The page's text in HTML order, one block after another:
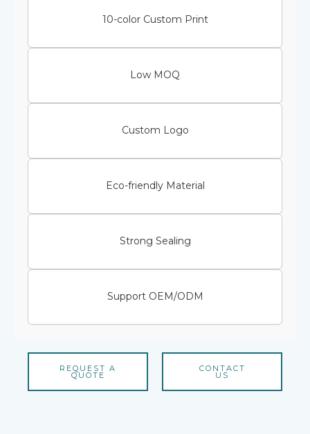
10-color Custom Print
Low MOQ
Custom Logo
Eco-friendly Material
Strong Sealing
Support OEM/ODM
REQUEST A
QUOTE
CONTACT
US